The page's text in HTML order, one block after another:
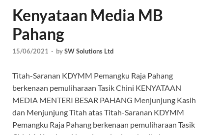
Kenyataan Media MB
Pahang
15/06/2021 - bySW Solutions Ltd
Titah-Saranan KDYMM Pemangku Raja Pahang
berkenaan pemuliharaan Tasik Chini KENYATAAN
MEDIA MENTERI BESAR PAHANG Menjunjung Kasih
dan Menjunjung Titah atas Titah-Saranan KDYMM
Pemangku Raja Pahang berkenaan pemuliharaan Tasik